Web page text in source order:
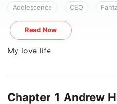
Adolescence CEO
Read Now
My love life
Chapter 1 Andrew